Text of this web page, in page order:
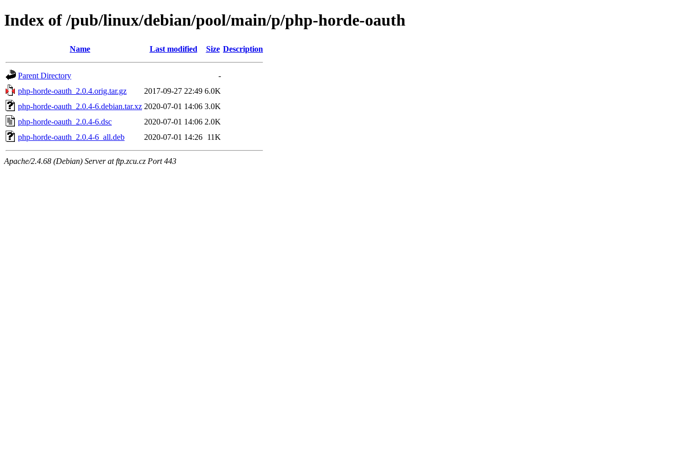
Index of /pub/linux/debian/pool/main/p/php-horde-oauth
Name Last modified Size Description
Parent Directory
-
php-horde-oauth_2.0.4.orig.tar.gz
2017-09-27 22:49 6.0K
php-horde-oauth_2.0.4-6.debian.tar.xz 2020-07-01 14:06 3.0K
php-horde-oauth_2.0.4-6.dsc
2020-07-01 14:06 2.0K
php-horde-oauth_2.0.4-6_all.deb
2020-07-01 14:26 11K
Apache/2.4.68 (Debian) Server at ftp.zcu.cz Port 443